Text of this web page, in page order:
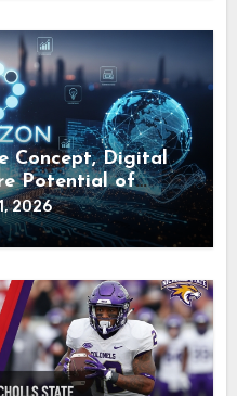
Concept, Digital
Potential of
2026